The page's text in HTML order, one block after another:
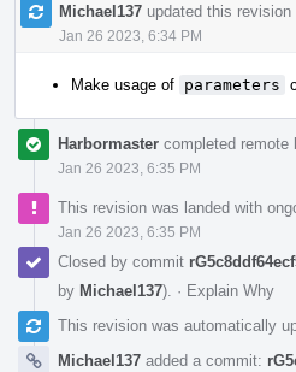
Michael137 updated this revision
Jan 26 2023, 6:34 PM
Make usage of parameters
Harbormaster completed remote
Jan 26 2023, 6:35 PM
This revision was landed with
Jan 26 2023, 6:35 PM
Closed by commit
by Michael137). · Explain Why
This revision was automatically
Michael137 added a commit: